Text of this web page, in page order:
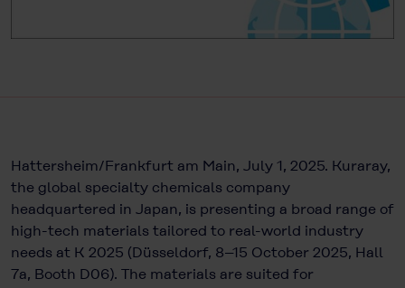
Hattersheim/Frankfurt am Main, July 1, 2025. Kuraray,
the global specialty chemicals company
headquartered in Japan, is presenting a broad range of
high-tech materials tailored to real-world industry
needs at K 2025 (Düsseldorf, 8–15 October 2025, Hall
7a, Booth D06). The materials are suited for